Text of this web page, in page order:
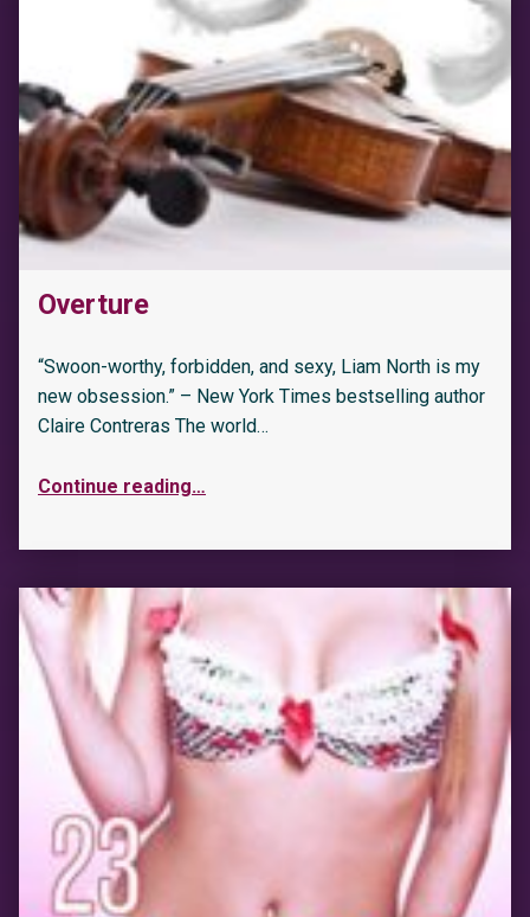
Overture
“Swoon-worthy, forbidden, and sexy, Liam North is my
new obsession.” – New York Times bestselling author
Claire Contreras The world…
Continue reading…